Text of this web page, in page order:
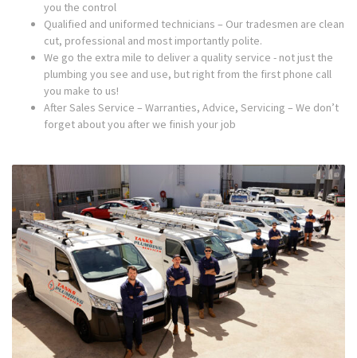
you the control
Qualified and uniformed technicians – Our tradesmen are clean
cut, professional and most importantly polite.
We go the extra mile to deliver a quality service - not just the
plumbing you see and use, but right from the first phone call
you make to us!
After Sales Service – Warranties, Advice, Servicing – We don’t
forget about you after we finish your job